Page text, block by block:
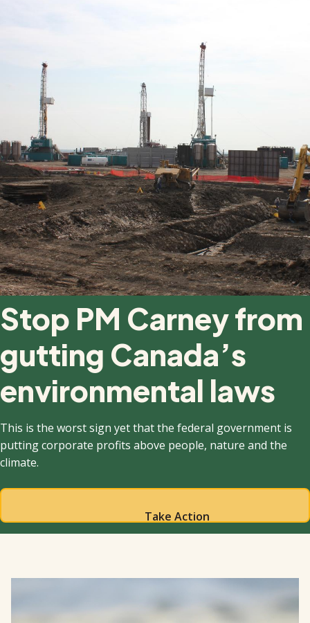
Stop PM Carney from
gutting Canada’s
environmental laws
This is the worst sign yet that the federal government is
putting corporate profits above people, nature and the
climate.
Take Action